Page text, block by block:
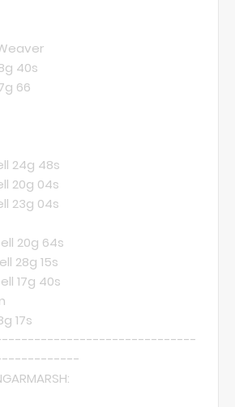
40s
66
24g 48s
20g 04s
23g 04s
20g 64s
28g 15s
17g 40s
17s